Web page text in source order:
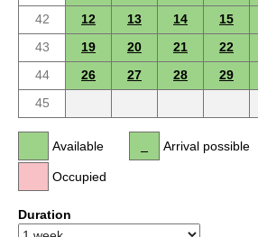
42
12 13 14 15
43
19 20 21 22
44
26 27 28 29
45
Available
Occupied
Arrival possible
Duration